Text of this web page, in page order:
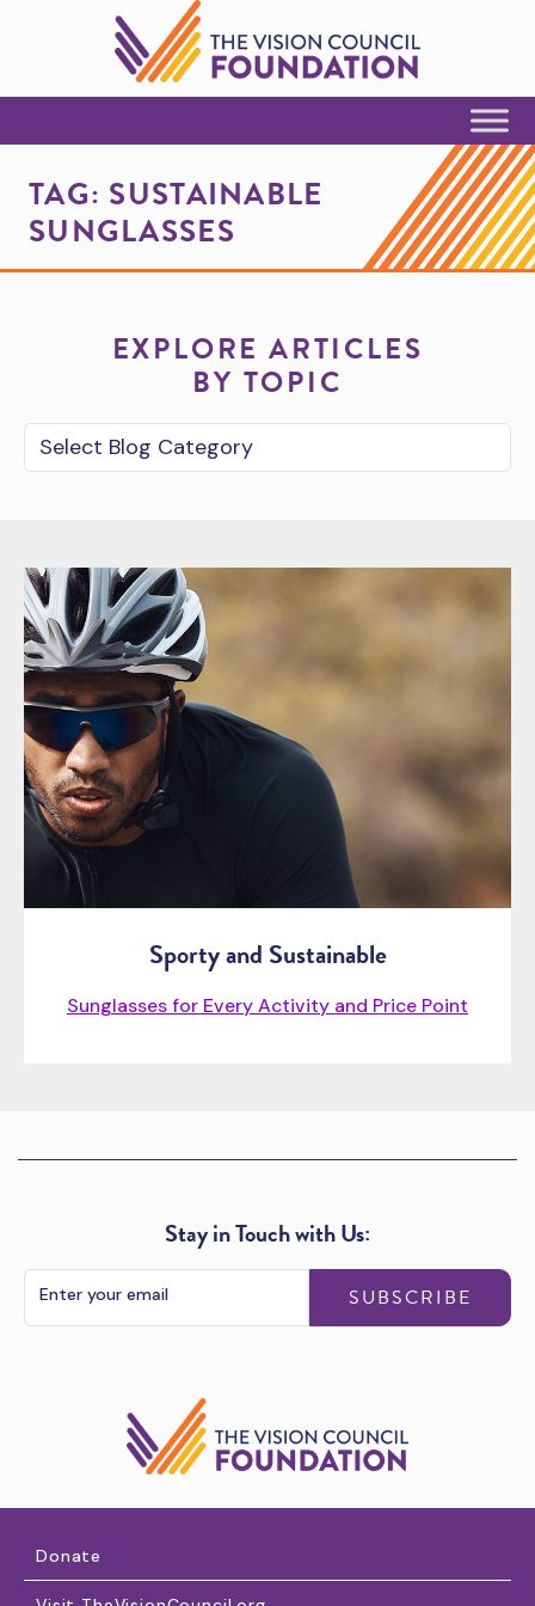
Skip to Content
TAG: SUSTAINABLE
SUNGLASSES
EXPLORE ARTICLES
BY TOPIC
Sporty and Sustainable
Sunglasses for Every Activity and Price Point
Stay in Touch with Us:
SUBSCRIBE
Donate